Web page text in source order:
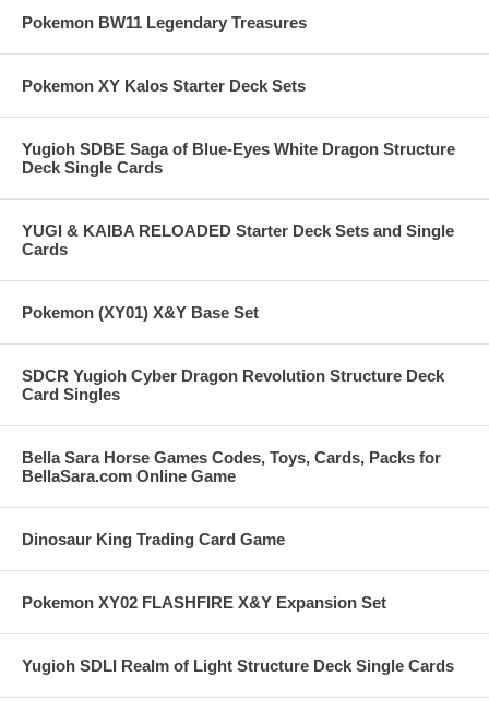
Pokemon BW11 Legendary Treasures
Pokemon XY Kalos Starter Deck Sets
Yugioh SDBE Saga of Blue-Eyes White Dragon Structure
Deck Single Cards
YUGI & KAIBA RELOADED Starter Deck Sets and Single
Cards
Pokemon (XY01) X&Y Base Set
SDCR Yugioh Cyber Dragon Revolution Structure Deck
Card Singles
Bella Sara Horse Games Codes, Toys, Cards, Packs for
BellaSara.com Online Game
Dinosaur King Trading Card Game
Pokemon XY02 FLASHFIRE X&Y Expansion Set
Yugioh SDLI Realm of Light Structure Deck Single Cards